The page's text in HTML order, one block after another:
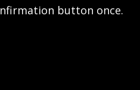
button once.